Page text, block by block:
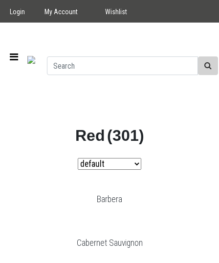
Login My Account Wishlist
Red(301)
Barbera
Cabernet Sauvignon